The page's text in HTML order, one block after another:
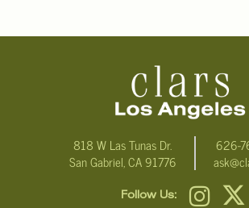
818 W Las Tunas Dr.
San Gabriel, CA 91776
626-
Follow Us: